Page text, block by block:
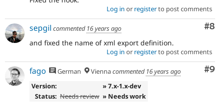
Log in or registerto post comments
#8
sepgil commented 16 years ago
and fixed the name of xml export definition.
Log in or registerto post comments
#9
fago German Viennacommented 16 years ago
Version:
» 7.x-1.x-dev
Status: Needs review » Needs work